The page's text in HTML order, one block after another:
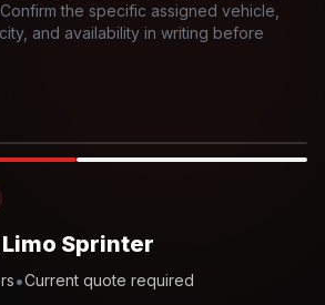
the specific assigned vehicle,
and availability in writing before
Sprinter
•Current quote required